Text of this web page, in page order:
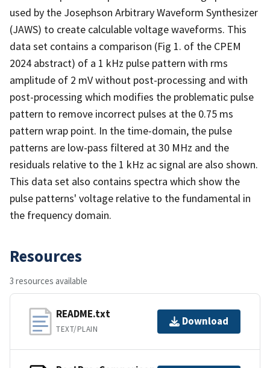
used by the Josephson Arbitrary Waveform Synthesizer
(JAWS) to create calculable voltage waveforms. This
data set contains a comparison (Fig 1. of the CPEM
2024 abstract) of a 1 kHz pulse pattern with rms
amplitude of 2 mV without post-processing and with
post-processing which modifies the problematic pulse
pattern to remove incorrect pulses at the 0.75 ms
pattern wrap point. In the time-domain, the pulse
patterns are low-pass filtered at 30 MHz and the
residuals relative to the 1 kHz ac signal are also shown.
This data set also contains spectra which show the
pulse patterns' voltage relative to the fundamental in
the frequency domain.
Resources
3 resources available
README.txt
TEXT/PLAIN
Download